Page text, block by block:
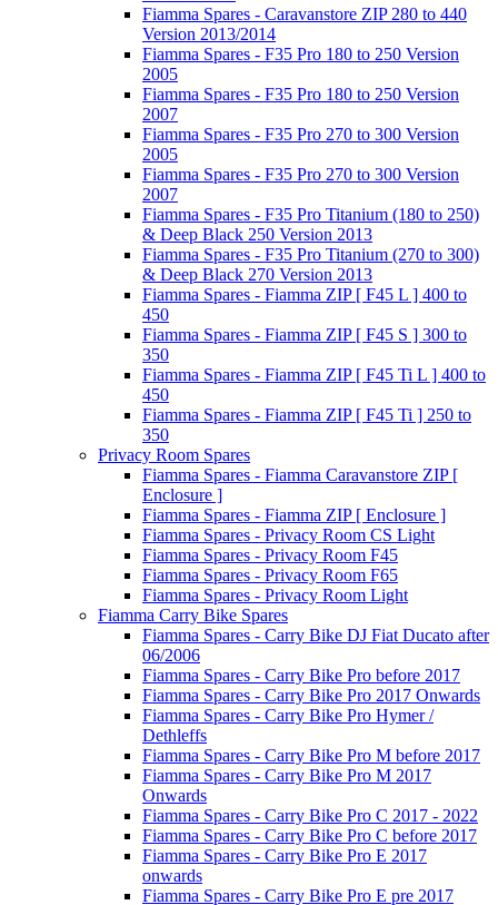
Fiamma Spares - Caravanstore ZIP 280 to 440
Version 2013/2014
Fiamma Spares - F35 Pro 180 to 250 Version
2005
Fiamma Spares - F35 Pro 180 to 250 Version
2007
Fiamma Spares - F35 Pro 270 to 300 Version
2005
Fiamma Spares - F35 Pro 270 to 300 Version
2007
Fiamma Spares - F35 Pro Titanium (180 to 250)
& Deep Black 250 Version 2013
Fiamma Spares - F35 Pro Titanium (270 to 300)
& Deep Black 270 Version 2013
Fiamma Spares - Fiamma ZIP [ F45 L ] 400 to
450
Fiamma Spares - Fiamma ZIP [ F45 S ] 300 to
350
Fiamma Spares - Fiamma ZIP [ F45 Ti L ] 400 to
450
Fiamma Spares - Fiamma ZIP [ F45 Ti ] 250 to
350
Privacy Room Spares
Fiamma Spares - Fiamma Caravanstore ZIP [
Enclosure ]
Fiamma Spares - Fiamma ZIP [ Enclosure ]
Fiamma Spares - Privacy Room CS Light
Fiamma Spares - Privacy Room F45
Fiamma Spares - Privacy Room F65
Fiamma Spares - Privacy Room Light
Fiamma Carry Bike Spares
Fiamma Spares - Carry Bike DJ Fiat Ducato after
06/2006
Fiamma Spares - Carry Bike Pro before 2017
Fiamma Spares - Carry Bike Pro 2017 Onwards
Fiamma Spares - Carry Bike Pro Hymer /
Dethleffs
Fiamma Spares - Carry Bike Pro M before 2017
Fiamma Spares - Carry Bike Pro M 2017
Onwards
Fiamma Spares - Carry Bike Pro C 2017 - 2022
Fiamma Spares - Carry Bike Pro C before 2017
Fiamma Spares - Carry Bike Pro E 2017
onwards
Fiamma Spares - Carry Bike Pro E pre 2017